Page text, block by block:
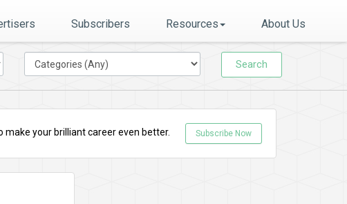
Subscribers Resources About Us
Search
your brilliant career even better. Subscribe Now